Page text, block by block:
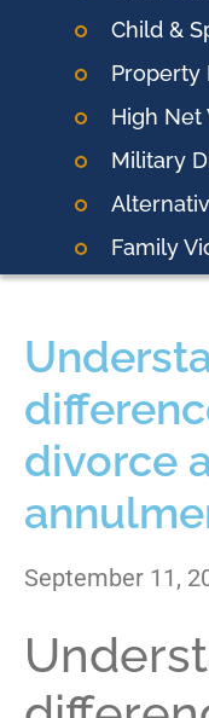
Child &
Property
High Net
Military
Family
divorce
September 11,